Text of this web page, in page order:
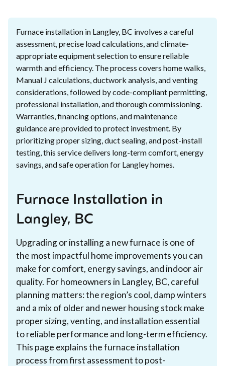
Furnace installation in Langley, BC involves a careful
assessment, precise load calculations, and climate-
appropriate equipment selection to ensure reliable
warmth and efficiency. The process covers home walks,
Manual J calculations, ductwork analysis, and venting
considerations, followed by code-compliant permitting,
professional installation, and thorough commissioning.
Warranties, financing options, and maintenance
guidance are provided to protect investment. By
prioritizing proper sizing, duct sealing, and post-install
testing, this service delivers long-term comfort, energy
savings, and safe operation for Langley homes.
Furnace Installation in
Langley, BC
Upgrading or installing a new furnace is one of
the most impactful home improvements you can
make for comfort, energy savings, and indoor air
quality. For homeowners in Langley, BC, careful
planning matters: the region’s cool, damp winters
and a mix of older and newer housing stock make
proper sizing, venting, and installation essential
to reliable performance and long-term efficiency.
This page explains the furnace installation
process from first assessment to post-